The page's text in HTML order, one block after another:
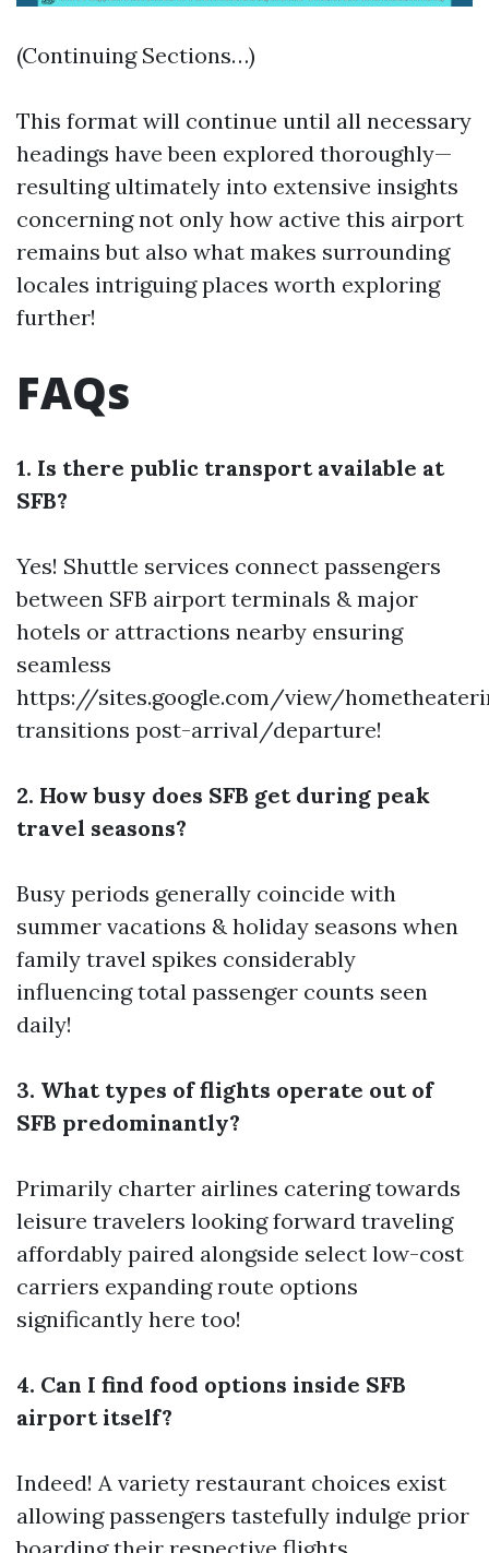
(Continuing Sections…)
This format will continue until all necessary
headings have been explored thoroughly—
resulting ultimately into extensive insights
concerning not only how active this airport
remains but also what makes surrounding
locales intriguing places worth exploring
further!
FAQs
1. Is there public transport available at
SFB?
Yes! Shuttle services connect passengers
between SFB airport terminals & major
hotels or attractions nearby ensuring
seamless
https://sites.google.com/view/
transitions post-arrival/departure!
2. How busy does SFB get during peak
travel seasons?
Busy periods generally coincide with
summer vacations & holiday seasons when
family travel spikes considerably
influencing total passenger counts seen
daily!
3. What types of flights operate out of
SFB predominantly?
Primarily charter airlines catering towards
leisure travelers looking forward traveling
affordably paired alongside select low-cost
carriers expanding route options
significantly here too!
4. Can I find food options inside SFB
airport itself?
Indeed! A variety restaurant choices exist
allowing passengers tastefully indulge prior